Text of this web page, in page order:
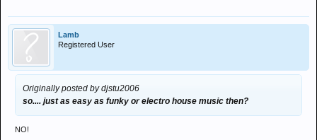
Lamb
Registered User
Originally posted by djstu2006
so.... just as easy as funky or electro house music then?
NO!